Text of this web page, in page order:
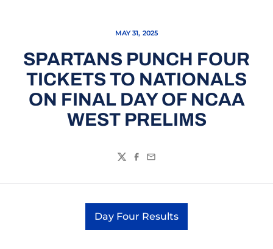
MAY 31, 2025
SPARTANS PUNCH FOUR
TICKETS TO NATIONALS
ON FINAL DAY OF NCAA
WEST PRELIMS
TwitterFacebook
Email
Day Four Results
Opens in a new window